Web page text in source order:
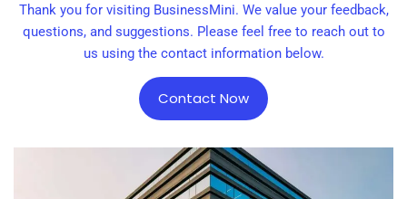
Thank you for visiting BusinessMini. We value your feedback,
questions, and suggestions. Please feel free to reach out to
us using the contact information below.
Contact Now